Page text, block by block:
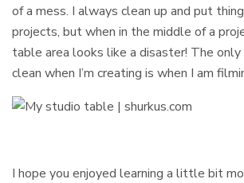
of a mess. I always clean up and put
projects, but when in the middle of a
table area looks like a disaster! The
clean when I’m creating is when I am
I hope you enjoyed learning a little bit